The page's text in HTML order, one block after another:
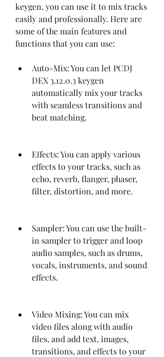
keygen, you can use it to mix tracks
easily and professionally. Here are
some of the main features and
functions that you can use:
Auto-Mix: You can let PCDJ
DEX 3.12.0.3 keygen
automatically mix your tracks
with seamless transitions and
beat matching.
Effects: You can apply various
effects to your tracks, such as
echo, reverb, flanger, phaser,
filter, distortion, and more.
Sampler: You can use the built-
in sampler to trigger and loop
audio samples, such as drums,
vocals, instruments, and sound
effects.
Video Mixing: You can mix
video files along with audio
files, and add text, images,
transitions, and effects to your